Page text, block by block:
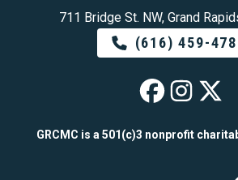
711 Bridge St. NW, Grand
(616) 459-
GRCMC is a 501(c)3 nonprofit